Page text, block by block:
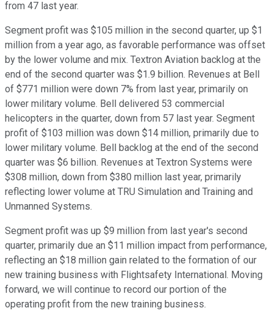
from 47 last year.
Segment profit was $105 million in the second quarter, up $1
million from a year ago, as favorable performance was offset
by the lower volume and mix. Textron Aviation backlog at the
end of the second quarter was $1.9 billion. Revenues at Bell
of $771 million were down 7% from last year, primarily on
lower military volume. Bell delivered 53 commercial
helicopters in the quarter, down from 57 last year. Segment
profit of $103 million was down $14 million, primarily due to
lower military volume. Bell backlog at the end of the second
quarter was $6 billion. Revenues at Textron Systems were
$308 million, down from $380 million last year, primarily
reflecting lower volume at TRU Simulation and Training and
Unmanned Systems.
Segment profit was up $9 million from last year's second
quarter, primarily due an $11 million impact from performance,
reflecting an $18 million gain related to the formation of our
new training business with Flightsafety International. Moving
forward, we will continue to record our portion of the
operating profit from the new training business.